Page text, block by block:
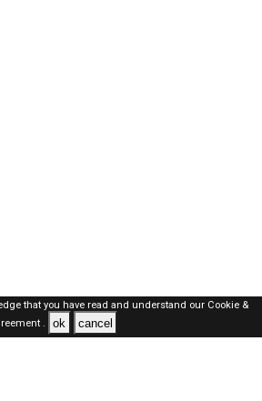
that you have read and understand our Cookie &
. ok cancel
© 2019-2026 ALL RIGHTS RESERVED